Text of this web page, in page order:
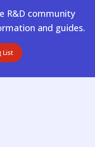
R&D community
and guides.
List